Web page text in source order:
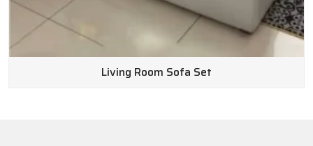
Living Room Sofa Set